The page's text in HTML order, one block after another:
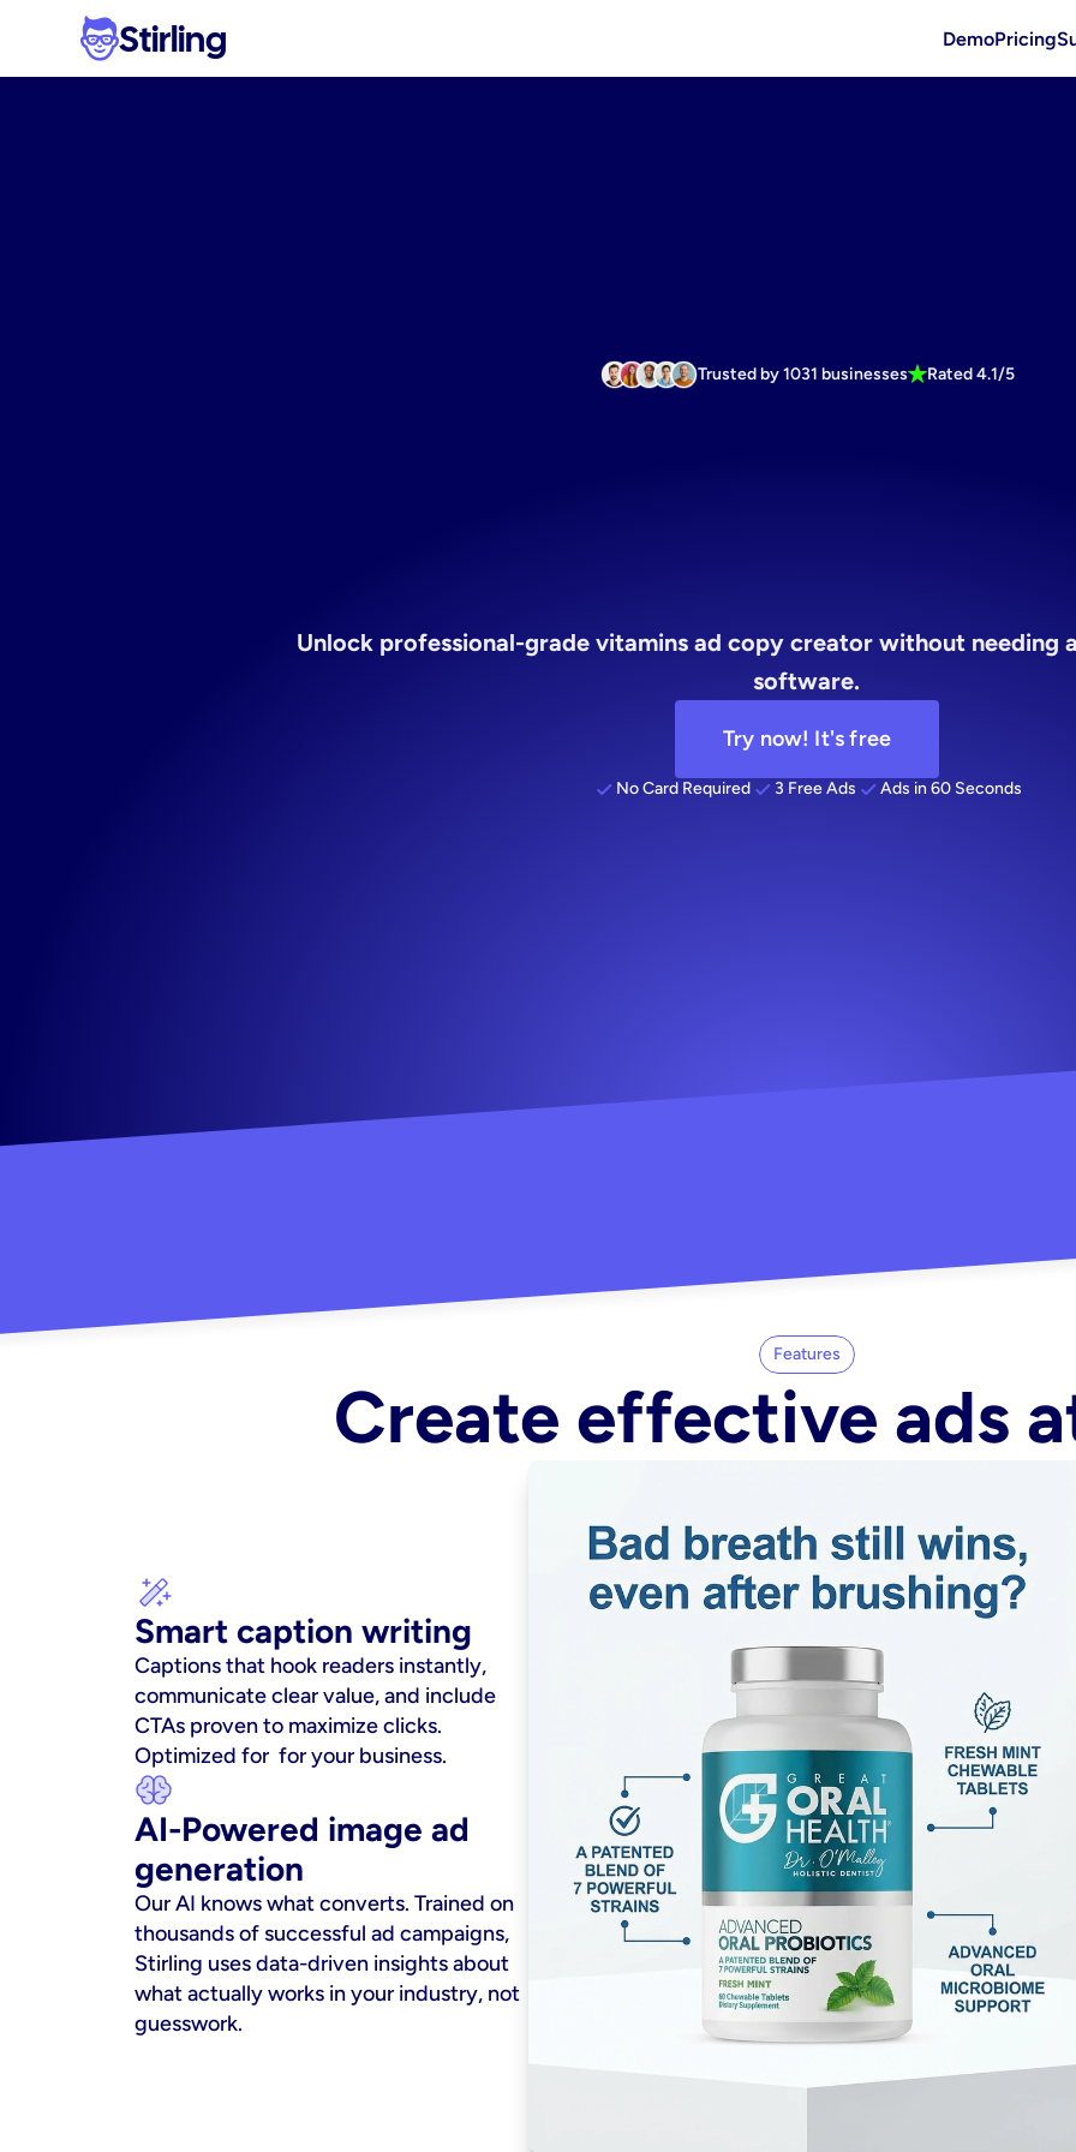
Stirling DemoPricing
Trusted by 1031 businesses Rated 4.1/5
Unlock professional-grade vitamins ad copy creator without needing
software.
Try now! It's free
No Card Required 3 Free Ads Ads in 60 Seconds
Features
Create effective ads
Smart caption writing
Captions that hook readers instantly,
communicate clear value, and include
CTAs proven to maximize clicks.
Optimized for  for your business.
AI-Powered image ad
generation
Our AI knows what converts. Trained on
thousands of successful ad campaigns,
Stirling uses data-driven insights about
what actually works in your industry, not
guesswork.